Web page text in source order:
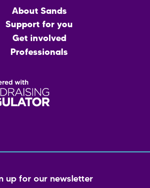
About Sands
Support for you
Get involved
Professionals
up for our newsletter